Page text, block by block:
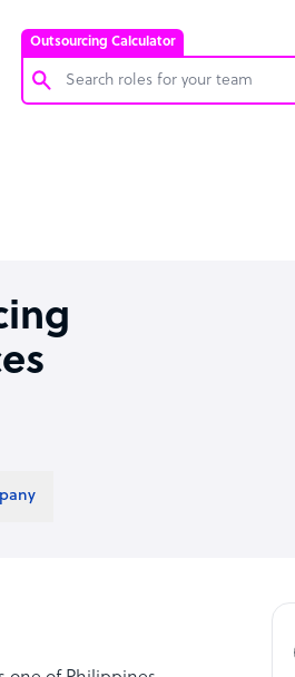
Outsourcing Calculator
Technical Support Specialist